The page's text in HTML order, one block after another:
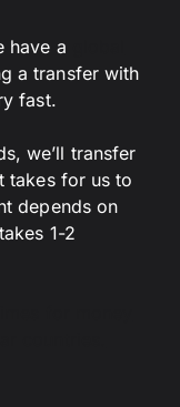
have a
a transfer with
fast.
we’ll transfer
takes for us to
depends on
1-2